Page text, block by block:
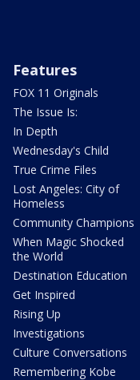
Features
FOX 11 Originals
The Issue Is:
In Depth
Wednesday's Child
True Crime Files
Lost Angeles: City of
Homeless
Community Champions
When Magic Shocked
the World
Destination Education
Get Inspired
Rising Up
Investigations
Culture Conversations
Remembering Kobe